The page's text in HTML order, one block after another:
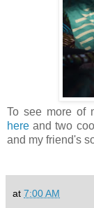
To see more of
here and two
and my friend's
at 7:00 AM